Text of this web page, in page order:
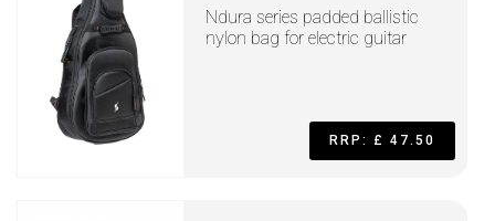
Ndura series padded ballistic
nylon bag for electric guitar
RRP: £ 47.50